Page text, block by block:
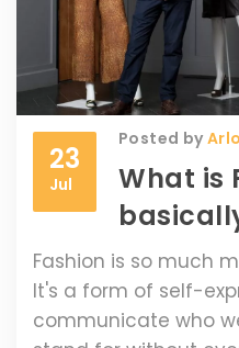
industry.
23
Jul
Posted by
What is
Fashion is so much
It's a form of self-
communicate who